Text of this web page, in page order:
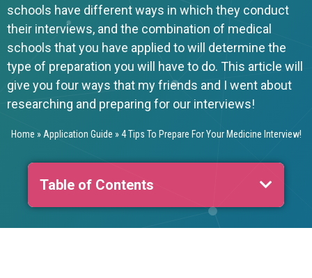
schools have different ways in which they conduct
their interviews, and the combination of medical
schools that you have applied to will determine the
type of preparation you will have to do. This article will
give you four ways that my friends and I went about
researching and preparing for our interviews!
Home »Application Guide »4 Tips To Prepare For Your Medicine Interview!
Table of Contents